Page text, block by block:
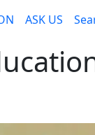
ASK US